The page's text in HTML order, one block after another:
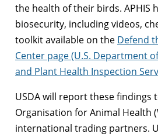
the health of their birds. APHIS
biosecurity, including videos,
toolkit available on the Defend
Center page (U.S. Department
and Plant Health Inspection
USDA will report these findings
Organisation for Animal Health
international trading partners.